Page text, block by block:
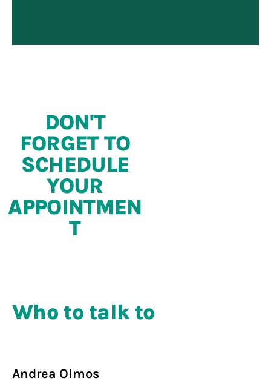
DON'T
FORGET TO
SCHEDULE
YOUR
APPOINTMEN
T
Who to talk to
Andrea Olmos